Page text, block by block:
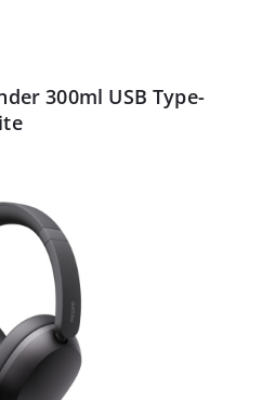
300ml USB Type-